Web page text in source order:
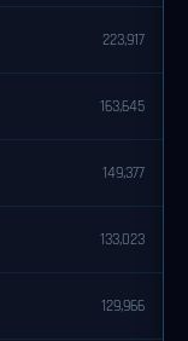
223,917
163,645
149,377
133,023
129,966